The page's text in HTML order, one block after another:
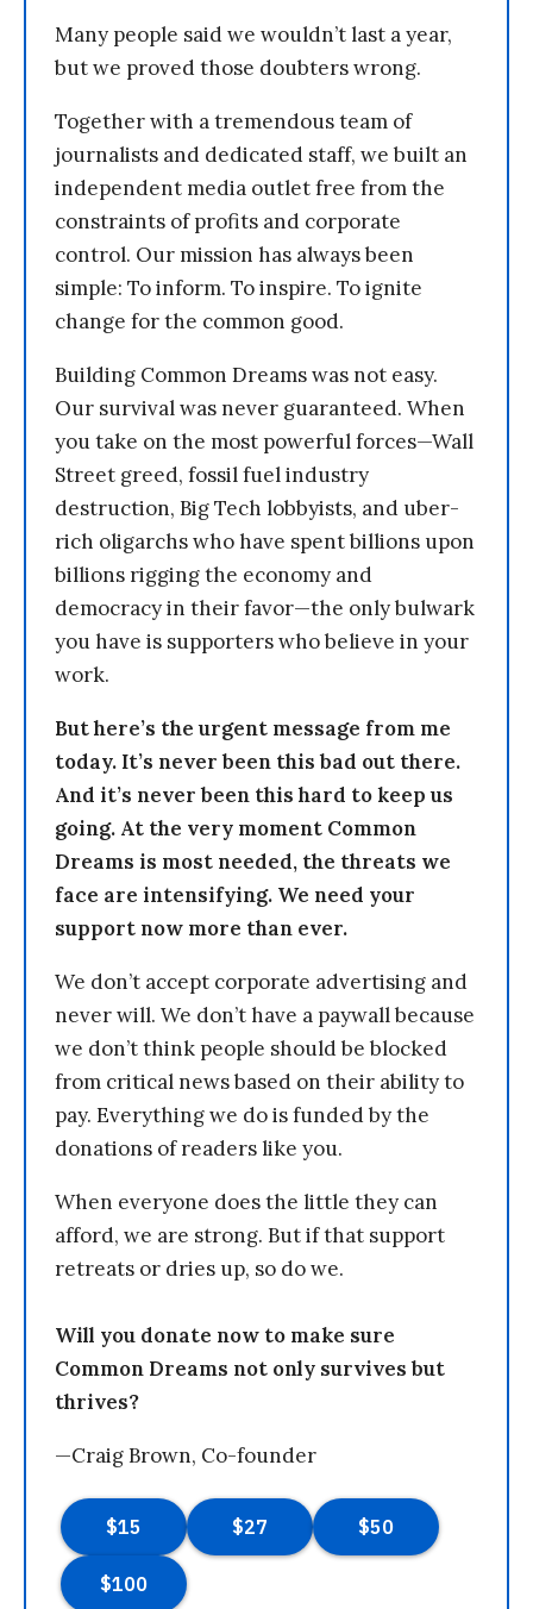
Many people said we wouldn’t last a year,
but we proved those doubters wrong.
Together with a tremendous team of
journalists and dedicated staff, we built an
independent media outlet free from the
constraints of profits and corporate
control. Our mission has always been
simple: To inform. To inspire. To ignite
change for the common good.
Building Common Dreams was not easy.
Our survival was never guaranteed. When
you take on the most powerful forces—Wall
Street greed, fossil fuel industry
destruction, Big Tech lobbyists, and uber-
rich oligarchs who have spent billions upon
billions rigging the economy and
democracy in their favor—the only bulwark
you have is supporters who believe in your
work.
But here’s the urgent message from me
today. It’s never been this bad out there.
And it’s never been this hard to keep us
going. At the very moment Common
Dreams is most needed, the threats we
face are intensifying. We need your
support now more than ever.
We don’t accept corporate advertising and
never will. We don’t have a paywall because
we don’t think people should be blocked
from critical news based on their ability to
pay. Everything we do is funded by the
donations of readers like you.
When everyone does the little they can
afford, we are strong. But if that support
retreats or dries up, so do we.
Will you donate now to make sure
Common Dreams not only survives but
thrives?
—Craig Brown, Co-founder